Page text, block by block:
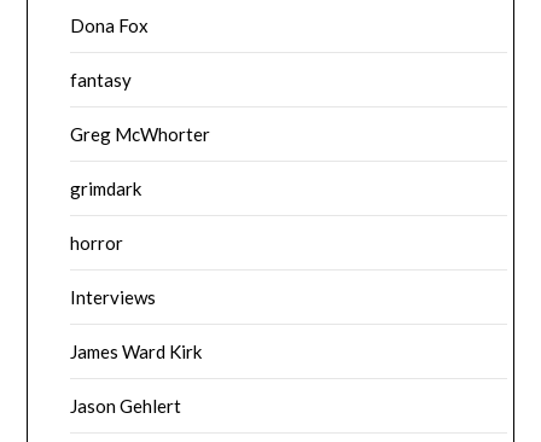
Dona Fox
fantasy
Greg McWhorter
grimdark
horror
Interviews
James Ward Kirk
Jason Gehlert